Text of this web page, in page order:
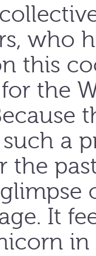
who
this
the
a
the
It
in